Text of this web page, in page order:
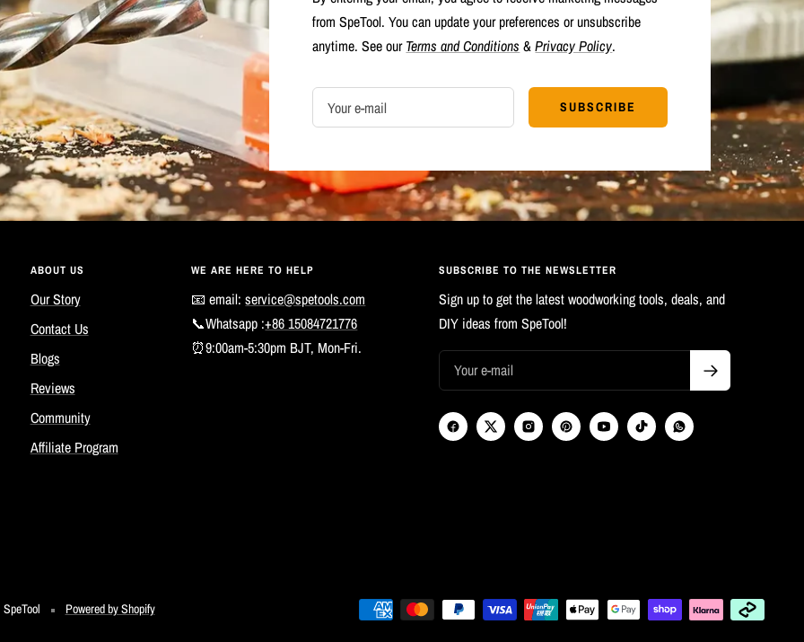
from SpeTool. You can update your preferences or unsubscribe
anytime. See ourTerms and Conditions &Privacy Policy.
Your e-mail SUBSCRIBE
ABOUT US
Our Story
Contact Us
Blogs
Reviews
Community
Affiliate Program
WE ARE HERE TO HELP
📧 email:service@spetools.com
📞Whatsapp :+86 15084721776
⏰9:00am-5:30pm BJT, Mon-Fri.
SUBSCRIBE TO THE NEWSLETTER
Sign up to get the latest woodworking tools, deals, and
DIY ideas from SpeTool!
SpeTool Powered by Shopify